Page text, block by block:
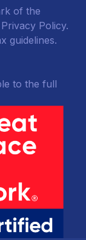
of the
Privacy Policy.
guidelines.
to the full